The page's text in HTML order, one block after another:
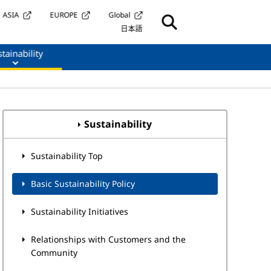
ASIA EUROPE
Global
日本語
Sustainability
Sustainability Top
Basic Sustainability Policy
Sustainability Initiatives
Relationships with Customers and the
Community